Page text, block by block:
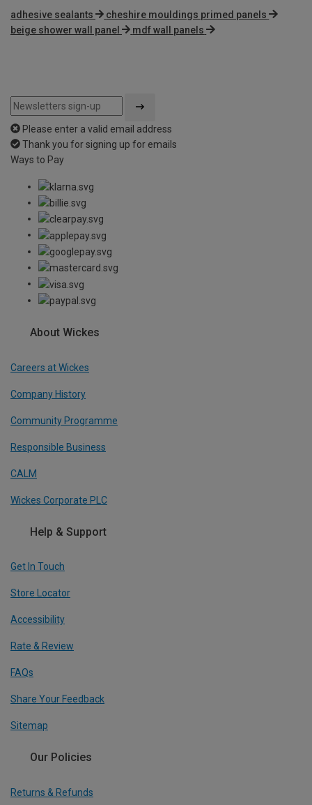
adhesive sealants
cheshire mouldings primed panels
beige shower wall panel
mdf wall panels
Please enter a valid email address
Thank you for signing up for emails
Ways to Pay
About Wickes
Careers at Wickes
Company History
Community Programme
Responsible Business
CALM
Wickes Corporate PLC
Help & Support
Get In Touch
Store Locator
Accessibility
Rate & Review
FAQs
Share Your Feedback
Sitemap
Our Policies
Returns & Refunds